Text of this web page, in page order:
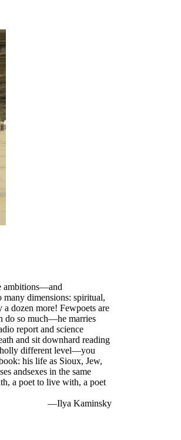
ambitions—and
dimensions: spiritual,
dozen more! Fewpoets are
do so much—he marries
report and science
and sit downhard reading
different level—you
his life as Sioux, Jew,
andsexes in the same
a poet to live with, a poet
—Ilya Kaminsky